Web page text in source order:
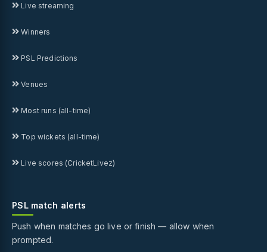
Live streaming
Winners
PSL Predictions
Venues
Most runs (all-time)
Top wickets (all-time)
Live scores (CricketLivez)
PSL match alerts
Push when matches go live or finish — allow when
prompted.